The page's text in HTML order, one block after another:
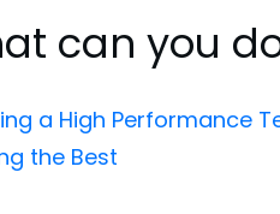
can you
a High Performance
the Best